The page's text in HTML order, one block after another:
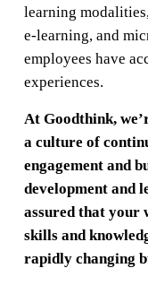
learning
e-learning, and
employees have
experiences.
At Goodthink,
a culture of
engagement and
development and
assured that your
skills and
rapidly changing